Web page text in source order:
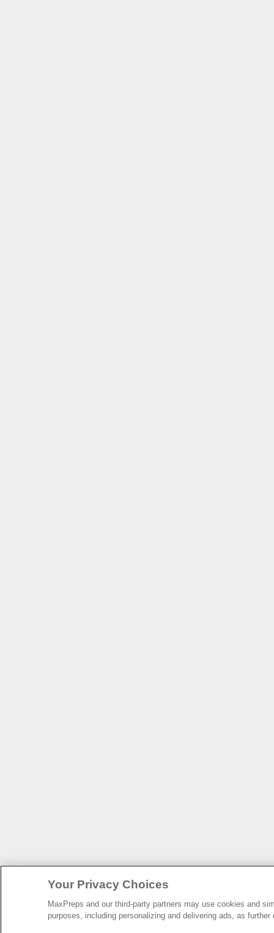
Your Privacy Choices
MaxPreps and our third-party partners may use cookies and
purposes, including personalizing and delivering ads, as